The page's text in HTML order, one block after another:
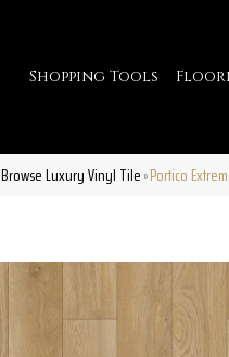
Shopping Tools
Browse Luxury Vinyl Tile»Portico